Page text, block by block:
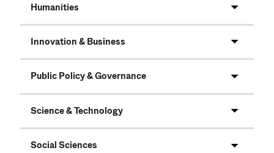
Humanities
Innovation & Business
Public Policy & Governance
Science & Technology
Social Sciences